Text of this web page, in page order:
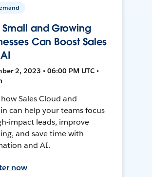
Small and Growing
Can Boost Sales
2, 2023 • 06:00 PM UTC •
Sales Cloud and
can help your teams focus
impact leads, improve
and save time with
and AI.
now